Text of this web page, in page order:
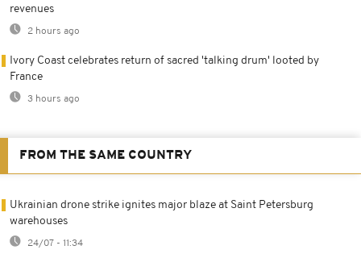
revenues
2 hours ago
Ivory Coast celebrates return of sacred 'talking drum' looted by
France
3 hours ago
FROM THE SAME COUNTRY
Ukrainian drone strike ignites major blaze at Saint Petersburg
warehouses
24/07 - 11:34